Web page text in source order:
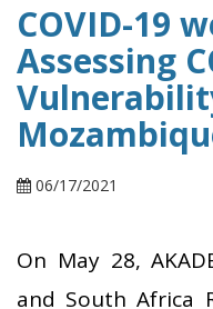
COVID-19
Assessing
06/17/2021
On May 28,
and South Africa